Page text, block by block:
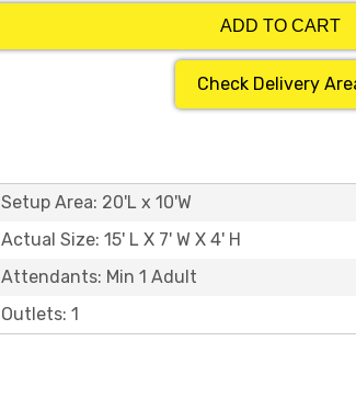
ADD TO CART
Check Delivery
Setup Area: 20'L x 10'W
Actual Size: 15' L X 7' W X 4' H
Attendants: Min 1 Adult
Outlets: 1